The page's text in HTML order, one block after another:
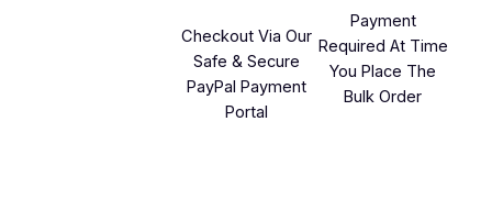
Checkout Via Our
Safe & Secure
PayPal Payment
Portal
Payment
Required At Time
You Place The
Bulk Order